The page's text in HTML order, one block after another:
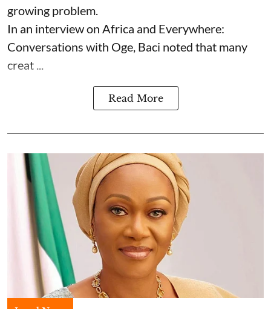
growing problem.
In an interview on Africa and Everywhere:
Conversations with Oge, Baci noted that many
creat ...
Read More